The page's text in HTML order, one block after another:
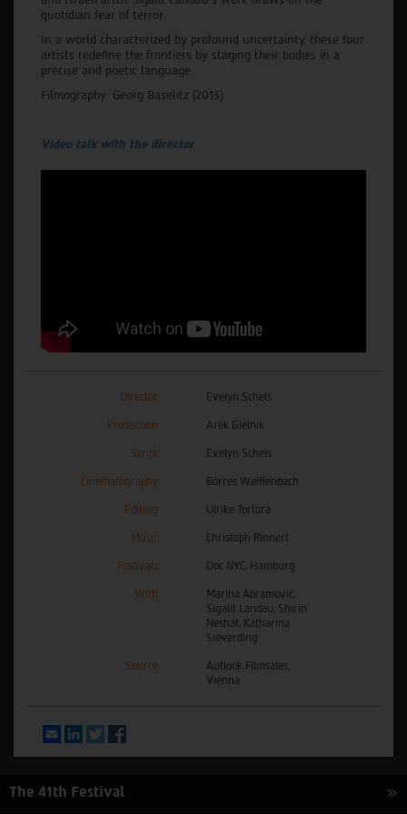
quotidian fear of terror.
In a world characterized by profound uncertainty, these four
artists redefine the frontiers by staging their bodies in a
precise and poetic language.
Filmography: Georg Baselitz (2013).
Video talk with the director
Director Evelyn Schels
Production Arek Gielnik
Script Evelyn Schels
Cinematography Börres Weiffenbach
Editing Ulrike Tortora
Music Christoph Rinnert
Festivals Doc NYC, Hamburg
With
Marina Abramović,
Sigalit Landau, Shirin
Neshat, Katharina
Sieverding
Source
Autlook Filmsales,
Vienna
EmailLinkedInTwitter
The 41th Festival